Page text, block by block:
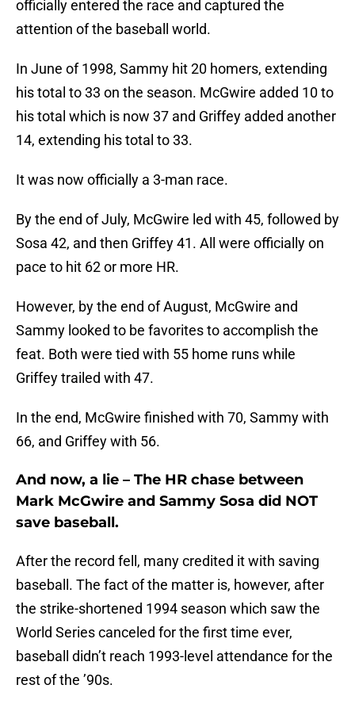
officially entered the race and captured the
attention of the baseball world.
In June of 1998, Sammy hit 20 homers, extending
his total to 33 on the season. McGwire added 10 to
his total which is now 37 and Griffey added another
14, extending his total to 33.
It was now officially a 3-man race.
By the end of July, McGwire led with 45, followed by
Sosa 42, and then Griffey 41. All were officially on
pace to hit 62 or more HR.
However, by the end of August, McGwire and
Sammy looked to be favorites to accomplish the
feat. Both were tied with 55 home runs while
Griffey trailed with 47.
In the end, McGwire finished with 70, Sammy with
66, and Griffey with 56.
And now, a lie – The HR chase between
Mark McGwire and Sammy Sosa did NOT
save baseball.
After the record fell, many credited it with saving
baseball. The fact of the matter is, however, after
the strike-shortened 1994 season which saw the
World Series canceled for the first time ever,
baseball didn’t reach 1993-level attendance for the
rest of the ’90s.